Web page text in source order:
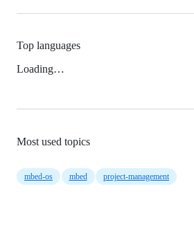
Top languages
Loading…
Most used topics
mbed-os mbed project-management